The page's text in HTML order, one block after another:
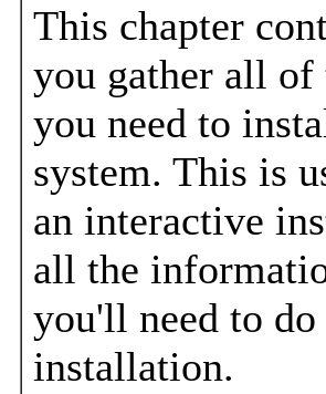
This chapter
you gather all
you need to
system. This is
an interactive
all the
you'll need to
installation.